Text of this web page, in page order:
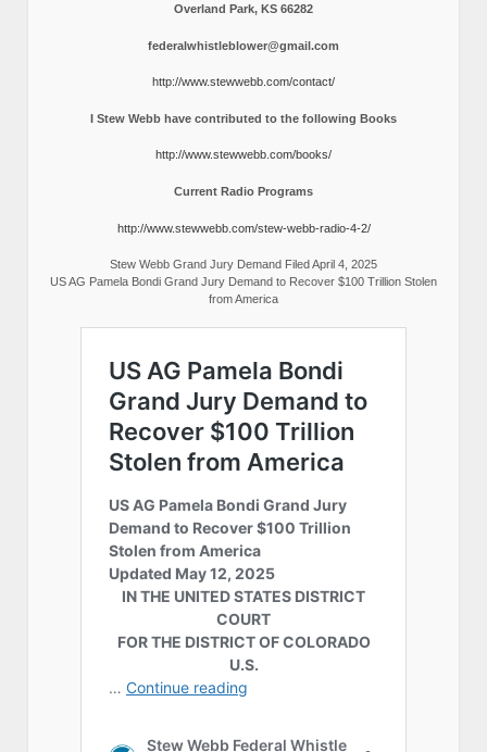
Overland Park, KS 66282
federalwhistleblower@gmail.com
http://www.stewwebb.com/contact/
I Stew Webb have contributed to the following Books
http://www.stewwebb.com/books/
Current Radio Programs
http://www.stewwebb.com/stew-webb-radio-4-2/
Stew Webb Grand Jury Demand Filed April 4, 2025
US AG Pamela Bondi Grand Jury Demand to Recover $100 Trillion Stolen
from America